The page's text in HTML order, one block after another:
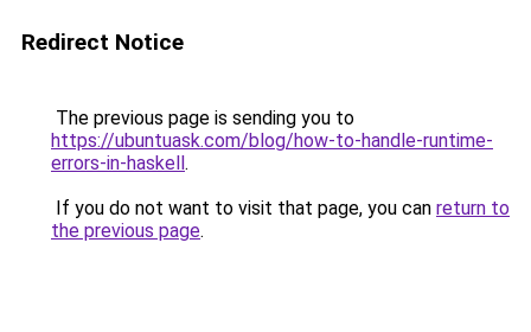
Redirect Notice
The previous page is sending you to
https://ubuntuask.com/blog/how-to-handle-runtime-
errors-in-haskell.
If you do not want to visit that page, you can return to
the previous page.